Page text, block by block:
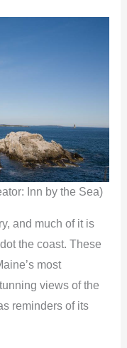
Inn by the Sea)
and much of it is
the coast. These
most
views of the
reminders of its